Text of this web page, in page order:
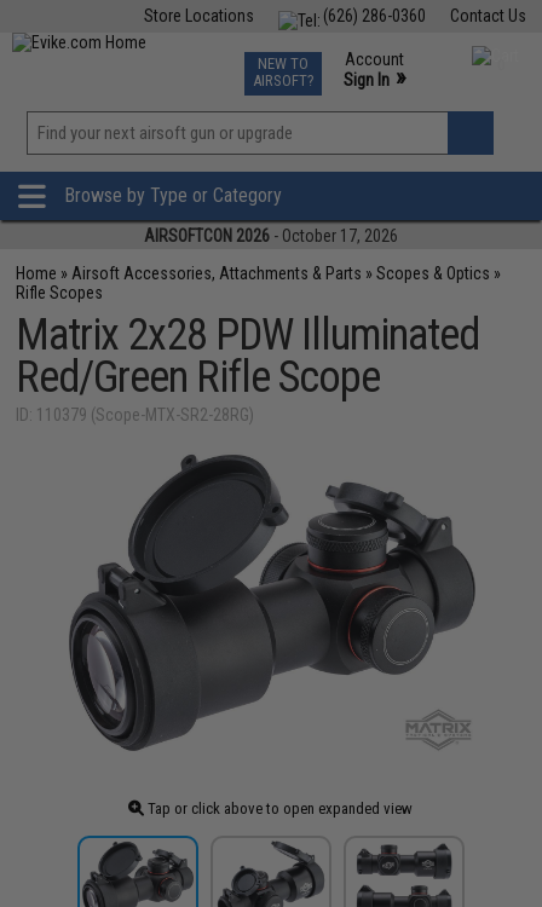
Contact Us
(626) 286-0360
Store Locations
TCG Events
Phone Support M-F 7am-5pm PST
NEW TO
AIRSOFT?
Account
Sign In »
»
Browse by Type or Category
AIRSOFTCON 2026 - October 17, 2026
Home » Airsoft Accessories, Attachments & Parts »Scopes & Optics »
Rifle Scopes
Matrix 2x28 PDW Illuminated
Red/Green Rifle Scope
ID: 110379 (Scope-MTX-SR2-28RG)
Tap or click above to open expanded view